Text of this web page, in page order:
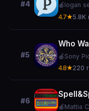
#4 🍎 logan
4.7★5.8K
#5
Who
🍎 Sony
4.8★220
#6
🍎 Mattia